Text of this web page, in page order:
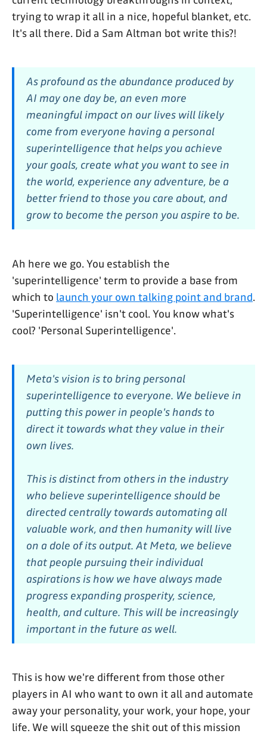
trying to wrap it all in a nice, hopeful blanket, etc.
It's all there. Did a Sam Altman bot write this?!
As profound as the abundance produced by
AI may one day be, an even more
meaningful impact on our lives will likely
come from everyone having a personal
superintelligence that helps you achieve
your goals, create what you want to see in
the world, experience any adventure, be a
better friend to those you care about, and
grow to become the person you aspire to be.
Ah here we go. You establish the
'superintelligence' term to provide a base from
which to launch your own talking point and brand.
'Superintelligence' isn't cool. You know what's
cool? 'Personal Superintelligence'.
Meta's vision is to bring personal
superintelligence to everyone. We believe in
putting this power in people's hands to
direct it towards what they value in their
own lives.
This is distinct from others in the industry
who believe superintelligence should be
directed centrally towards automating all
valuable work, and then humanity will live
on a dole of its output. At Meta, we believe
that people pursuing their individual
aspirations is how we have always made
progress expanding prosperity, science,
health, and culture. This will be increasingly
important in the future as well.
This is how we're different from those other
players in AI who want to own it all and automate
away your personality, your work, your hope, your
life. We will squeeze the shit out of this mission